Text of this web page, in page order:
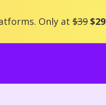
Only at $39 $29